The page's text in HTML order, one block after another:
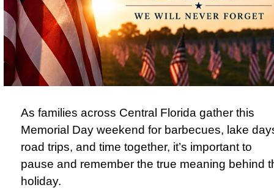
As families across Central Florida gather this
Memorial Day weekend for barbecues, lake
road trips, and time together, it’s important to
pause and remember the true meaning behind
holiday.